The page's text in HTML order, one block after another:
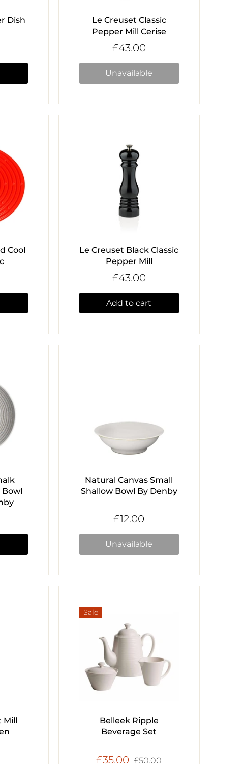
Dish
Le Creuset Classic
Pepper Mill Cerise
£43.00
Unavailable
Cool
Le Creuset Black Classic
Pepper Mill
£43.00
Add to cart
Natural Canvas Small
Shallow Bowl By Denby
£12.00
Unavailable
Mill
Sale
Belleek Ripple
Beverage Set
£35.00 £50.00